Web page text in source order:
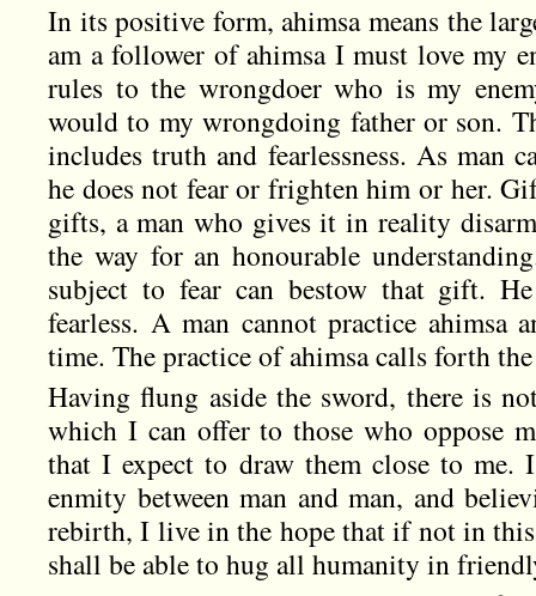
In its positive form, ahimsa means the
am a follower of ahimsa I must love my
rules to the wrongdoer who is my
would to my wrongdoing father or son.
includes truth and fearlessness. As man
he does not fear or frighten him or her.
gifts, a man who gives it in reality
the way for an honourable
subject to fear can bestow that gift.
fearless. A man cannot practice ahimsa
time. The practice of ahimsa calls forth
Having flung aside the sword, there is
which I can offer to those who oppose
that I expect to draw them close to me.
enmity between man and man, and
rebirth, I live in the hope that if not in
shall be able to hug all humanity in